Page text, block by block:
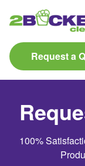
Request a
100%